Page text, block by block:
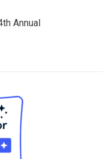
Annual